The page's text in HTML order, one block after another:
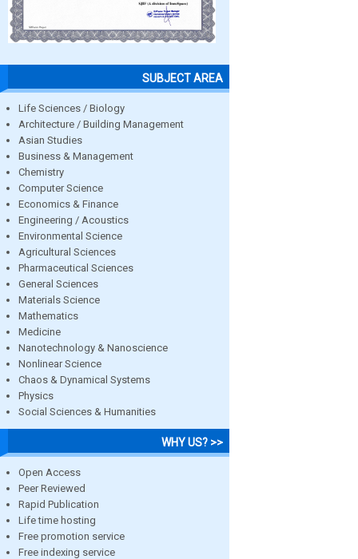
SUBJECT AREA
Life Sciences / Biology
Architecture / Building Management
Asian Studies
Business & Management
Chemistry
Computer Science
Economics & Finance
Engineering / Acoustics
Environmental Science
Agricultural Sciences
Pharmaceutical Sciences
General Sciences
Materials Science
Mathematics
Medicine
Nanotechnology & Nanoscience
Nonlinear Science
Chaos & Dynamical Systems
Physics
Social Sciences & Humanities
WHY US? >>
Open Access
Peer Reviewed
Rapid Publication
Life time hosting
Free promotion service
Free indexing service